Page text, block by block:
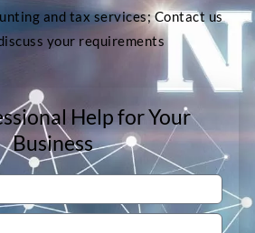
and tax services; Contact us
your requirements
Help for Your
Business